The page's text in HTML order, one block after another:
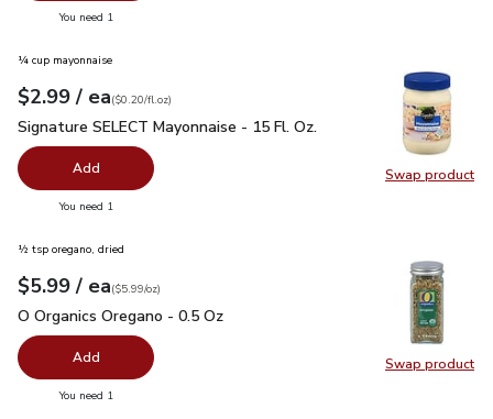
You need 1
Swap product
Swap
¼ cup mayonnaise
Your price$2.99
$2.99 / eaeach
$0.20perfl.oz
($0.20/fl.oz)
Signature SELECT Mayonnaise - 15 Fl. Oz.
Signature SELECT Mayonnaise - 15 Fl. Oz.
Add
You need 1
Swap product
Swap
½ tsp oregano, dried
Your price$5.99
$5.99 / eaeach
$5.99perounce
($5.99/oz)
O Organics Oregano - 0.5 Oz
O Organics Oregano - 0.5 Oz
Add
You need 1